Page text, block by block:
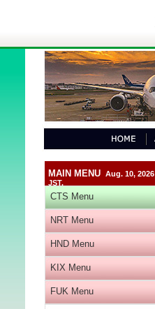
MAIN MENU Aug. 10, 2026
JST.
CTS Menu
NRT Menu
HND Menu
KIX Menu
FUK Menu